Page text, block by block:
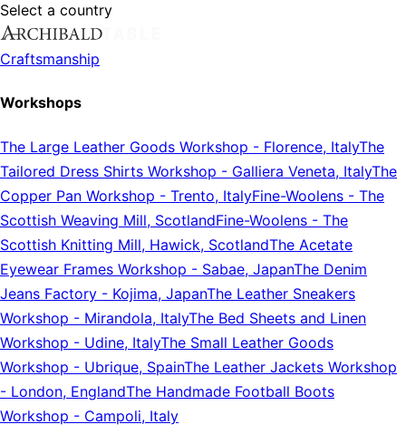
Select a country
Craftsmanship
Workshops
The Large Leather Goods Workshop - Florence, ItalyThe
Tailored Dress Shirts Workshop - Galliera Veneta, ItalyThe
Copper Pan Workshop - Trento, ItalyFine-Woolens - The
Scottish Weaving Mill, ScotlandFine-Woolens - The
Scottish Knitting Mill, Hawick, ScotlandThe Acetate
Eyewear Frames Workshop - Sabae, JapanThe Denim
Jeans Factory - Kojima, JapanThe Leather Sneakers
Workshop - Mirandola, ItalyThe Bed Sheets and Linen
Workshop - Udine, ItalyThe Small Leather Goods
Workshop - Ubrique, SpainThe Leather Jackets Workshop
- London, EnglandThe Handmade Football Boots
Workshop - Campoli, Italy